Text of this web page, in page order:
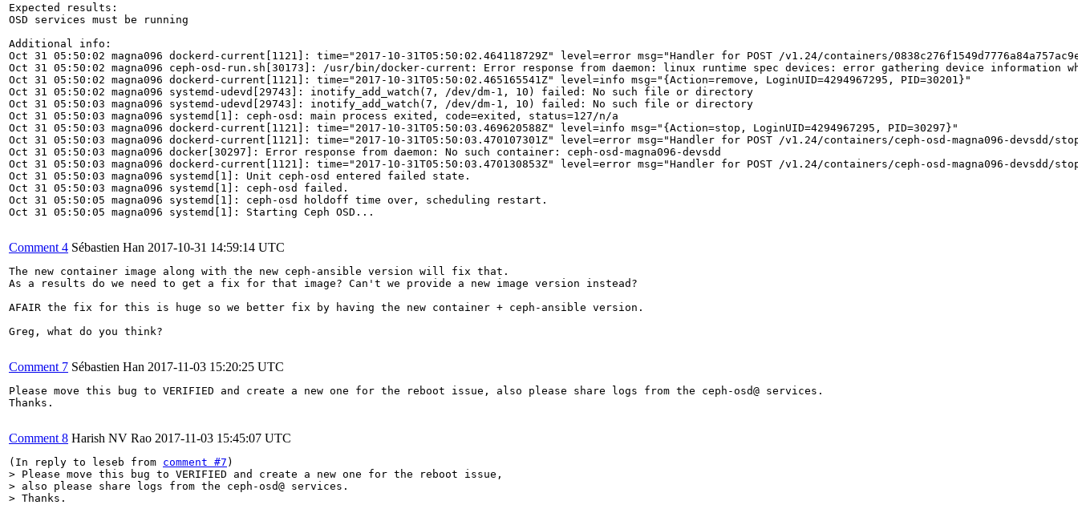
Expected results:
OSD services must be running
Additional info:
Oct 31 05:50:02 magna096 dockerd-current[1121]: time="2017-10-31T05:50:02.464118729Z" level=error msg="Handler for POST /v1.24/containers/
Oct 31 05:50:02 magna096 ceph-osd-run.sh[30173]: /usr/bin/docker-current: Error response from daemon: linux runtime spec devices: error gathering device information
Oct 31 05:50:02 magna096 dockerd-current[1121]: time="2017-10-31T05:50:02.465165541Z" level=info msg="{Action=remove, LoginUID=4294967295, PID=30201}"
Oct 31 05:50:02 magna096 systemd-udevd[29743]: inotify_add_watch(7, /dev/dm-1, 10) failed: No such file or directory
Oct 31 05:50:03 magna096 systemd-udevd[29743]: inotify_add_watch(7, /dev/dm-1, 10) failed: No such file or directory
Oct 31 05:50:03 magna096 systemd[1]: ceph-osd: main process exited, code=exited, status=127/n/a
Oct 31 05:50:03 magna096 dockerd-current[1121]: time="2017-10-31T05:50:03.469620588Z" level=info msg="{Action=stop, LoginUID=4294967295, PID=30297}"
Oct 31 05:50:03 magna096 dockerd-current[1121]: time="2017-10-31T05:50:03.470107301Z" level=error msg="Handler for POST /v1.24/containers/ceph-osd-magna096-devsdd/
Oct 31 05:50:03 magna096 docker[30297]: Error response from daemon: No such container: ceph-osd-magna096-devsdd
Oct 31 05:50:03 magna096 dockerd-current[1121]: time="2017-10-31T05:50:03.470130853Z" level=error msg="Handler for POST /v1.24/containers/ceph-osd-magna096-devsdd/
Oct 31 05:50:03 magna096 systemd[1]: Unit ceph-osd entered failed state.
Oct 31 05:50:03 magna096 systemd[1]: ceph-osd failed.
Oct 31 05:50:05 magna096 systemd[1]: ceph-osd holdoff time over, scheduling restart.
Oct 31 05:50:05 magna096 systemd[1]: Starting Ceph OSD...
Comment 4 Sébastien Han 2017-10-31 14:59:14 UTC
The new container image along with the new ceph-ansible version will fix that.
As a results do we need to get a fix for that image? Can't we provide a new image version instead?
AFAIR the fix for this is huge so we better fix by having the new container + ceph-ansible version.
Greg, what do you think?
Comment 7 Sébastien Han 2017-11-03 15:20:25 UTC
Please move this bug to VERIFIED and create a new one for the reboot issue, also please share logs from the ceph-osd@ services.
Thanks.
Comment 8 Harish NV Rao 2017-11-03 15:45:07 UTC
(In reply to leseb from comment #7
> Please move this bug to VERIFIED and create a new one for the reboot issue,
> also please share logs from the ceph-osd@ services.
> Thanks.